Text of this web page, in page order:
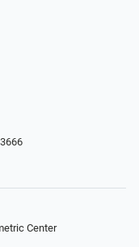
Center